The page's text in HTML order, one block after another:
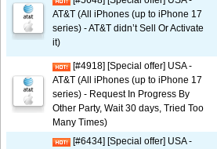
AT&T (All iPhones (up to iPhone 17
series) - AT&T didn’t Sell Or Activate
it)
[#4918] [Special offer] USA -
AT&T (All iPhones (up to iPhone 17
series) - Request In Progress By
Other Party, Wait 30 days, Tried Too
Many Times)
[#6434] [Special offer] USA -